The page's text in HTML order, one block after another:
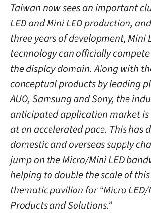
Taiwan now sees an important
LED and Mini LED production,
three years of development, Mini
technology can officially compete
the display domain. Along with
conceptual products by leading
AUO, Samsung and Sony, the
anticipated application market is
at an accelerated pace. This has
domestic and overseas supply
jump on the Micro/Mini LED
helping to double the scale of this
thematic pavilion for “Micro LED/
Products and Solutions.”